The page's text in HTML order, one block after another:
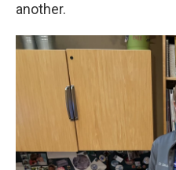
another.